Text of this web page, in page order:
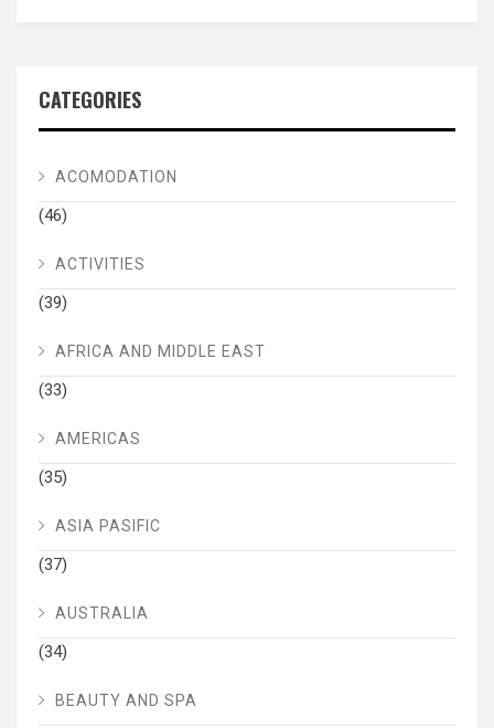
CATEGORIES
ACOMODATION
(46)
ACTIVITIES
(39)
AFRICA AND MIDDLE EAST
(33)
AMERICAS
(35)
ASIA PASIFIC
(37)
AUSTRALIA
(34)
BEAUTY AND SPA